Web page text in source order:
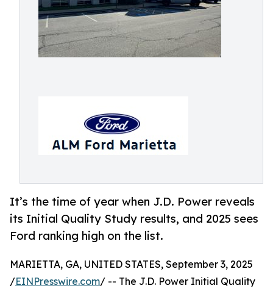
It’s the time of year when J.D. Power reveals
its Initial Quality Study results, and 2025 sees
Ford ranking high on the list.
MARIETTA, GA, UNITED STATES, September 3, 2025
/EINPresswire.com/ -- The J.D. Power Initial Quality